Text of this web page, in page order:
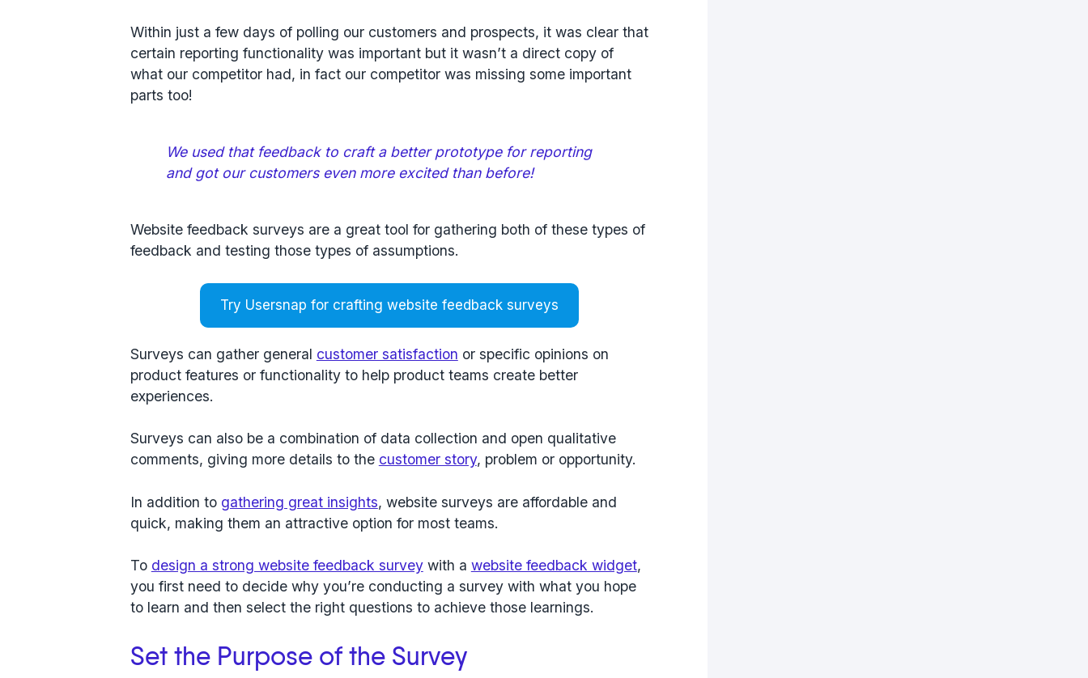
Within just a few days of polling our customers and prospects, it was clear that
certain reporting functionality was important but it wasn’t a direct copy of
what our competitor had, in fact our competitor was missing some important
parts too!
We used that feedback to craft a better prototype for reporting
and got our customers even more excited than before!
Website feedback surveys are a great tool for gathering both of these types of
feedback and testing those types of assumptions.
Try Usersnap for crafting website feedback surveys
Surveys can gather general customer satisfaction or specific opinions on
product features or functionality to help product teams create better
experiences.
Surveys can also be a combination of data collection and open qualitative
comments, giving more details to the customer story, problem or opportunity.
In addition to gathering great insights, website surveys are affordable and
quick, making them an attractive option for most teams.
To design a strong website feedback surveywith a website feedback widget,
you first need to decide why you’re conducting a survey with what you hope
to learn and then select the right questions to achieve those learnings.
Set the Purpose of the Survey